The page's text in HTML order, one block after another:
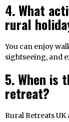
4. What
rural
You can enjoy
sightseeing, and
5. When is
retreat?
Rural Retreats